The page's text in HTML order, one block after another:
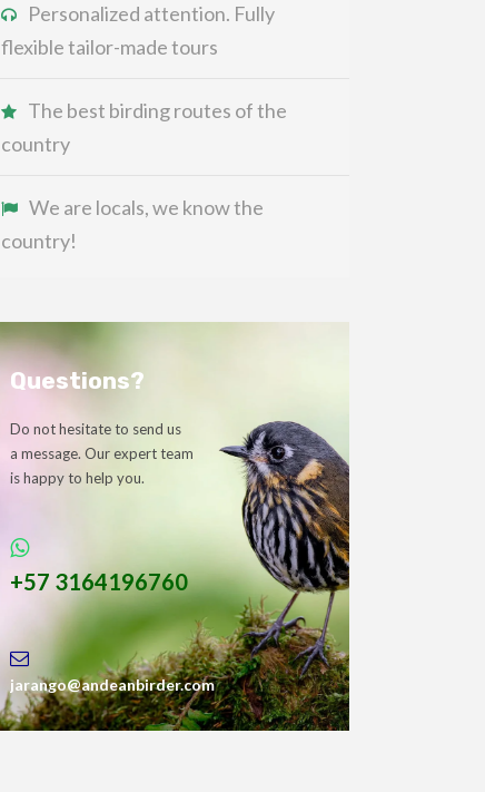
Personalized attention. Fully
flexible tailor-made tours
The best birding routes of the
country
We are locals, we know the
country!
Questions?
Do not hesitate to send us
a message. Our expert team
is happy to help you.
+57 3164196760
jarango@andeanbirder.com